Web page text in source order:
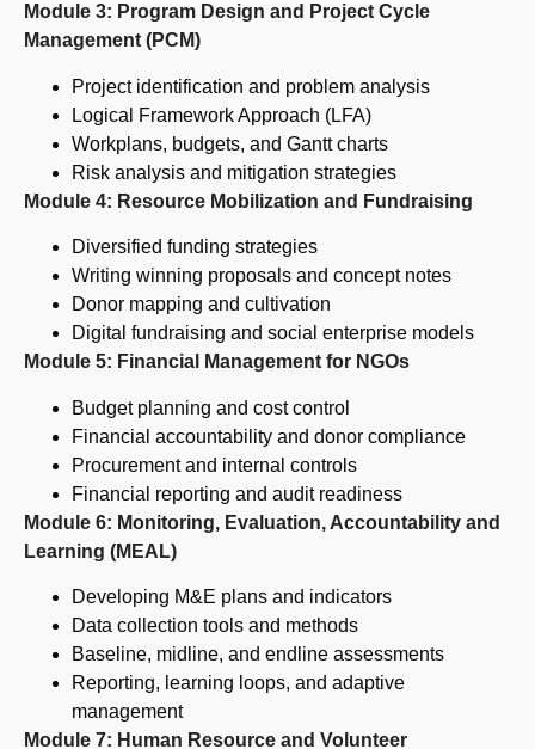
Module 3: Program Design and Project Cycle
Management (PCM)
Project identification and problem analysis
Logical Framework Approach (LFA)
Workplans, budgets, and Gantt charts
Risk analysis and mitigation strategies
Module 4: Resource Mobilization and Fundraising
Diversified funding strategies
Writing winning proposals and concept notes
Donor mapping and cultivation
Digital fundraising and social enterprise models
Module 5: Financial Management for NGOs
Budget planning and cost control
Financial accountability and donor compliance
Procurement and internal controls
Financial reporting and audit readiness
Module 6: Monitoring, Evaluation, Accountability and
Learning (MEAL)
Developing M&E plans and indicators
Data collection tools and methods
Baseline, midline, and endline assessments
Reporting, learning loops, and adaptive
management
Module 7: Human Resource and Volunteer